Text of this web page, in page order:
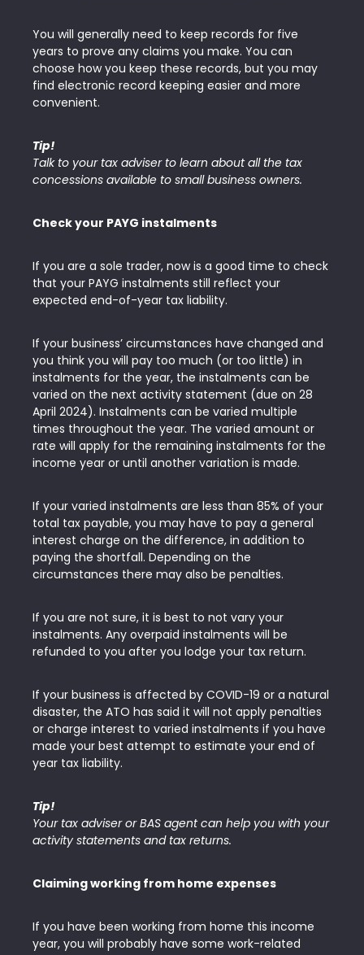
You will generally need to keep records for five
years to prove any claims you make. You can
choose how you keep these records, but you may
find electronic record keeping easier and more
convenient.
Tip!
Talk to your tax adviser to learn about all the tax
concessions available to small business owners.
Check your PAYG instalments
If you are a sole trader, now is a good time to check
that your PAYG instalments still reflect your
expected end-of-year tax liability.
If your business’ circumstances have changed and
you think you will pay too much (or too little) in
instalments for the year, the instalments can be
varied on the next activity statement (due on 28
April 2024). Instalments can be varied multiple
times throughout the year. The varied amount or
rate will apply for the remaining instalments for the
income year or until another variation is made.
If your varied instalments are less than 85% of your
total tax payable, you may have to pay a general
interest charge on the difference, in addition to
paying the shortfall. Depending on the
circumstances there may also be penalties.
If you are not sure, it is best to not vary your
instalments. Any overpaid instalments will be
refunded to you after you lodge your tax return.
If your business is affected by COVID-19 or a natural
disaster, the ATO has said it will not apply penalties
or charge interest to varied instalments if you have
made your best attempt to estimate your end of
year tax liability.
Tip!
Your tax adviser or BAS agent can help you with your
activity statements and tax returns.
Claiming working from home expenses
If you have been working from home this income
year, you will probably have some work-related